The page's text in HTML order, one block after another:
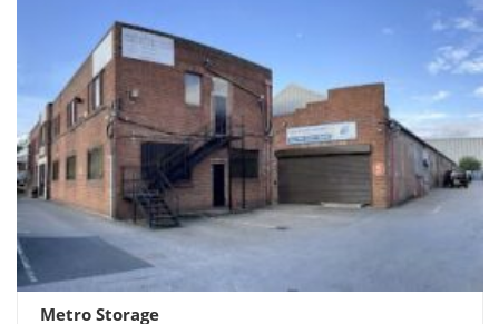
Metro Storage